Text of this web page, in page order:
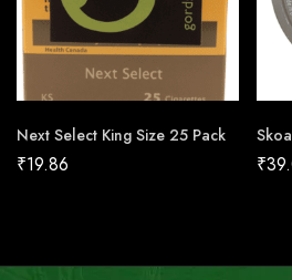
Next Select King Size 25 Pack
₹19.86 ₹